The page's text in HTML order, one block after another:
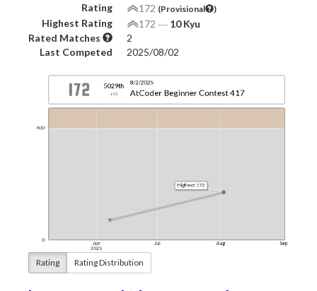
Rating
172 (Provisional )
Highest Rating 172 ― 10 Kyu
Rated Matches
2
Last Competed
2025/08/02
Rating Rating Distribution